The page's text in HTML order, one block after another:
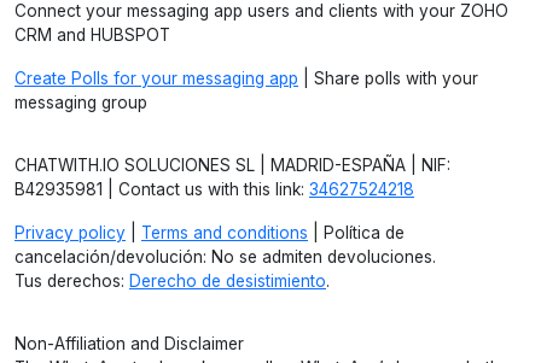
Connect your messaging app users and clients with your ZOHO
CRM and HUBSPOT
Create Polls for your messaging app | Share polls with your
messaging group
CHATWITH.IO SOLUCIONES SL | MADRID-ESPAÑA | NIF:
B42935981 | Contact us with this link: 34627524218
Privacy policy Terms and conditions | Política de
cancelación/devolución: No se admiten devoluciones.
Tus derechos: Derecho de desistimiento.
Non-Affiliation and Disclaimer